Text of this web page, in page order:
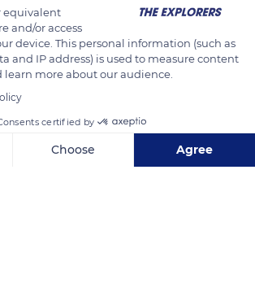
Le Palais, France
equivalent
and/or access
device. This personal information (such as
and IP address) is used to measure content
learn more about our audience.
certified by
Choose Agree